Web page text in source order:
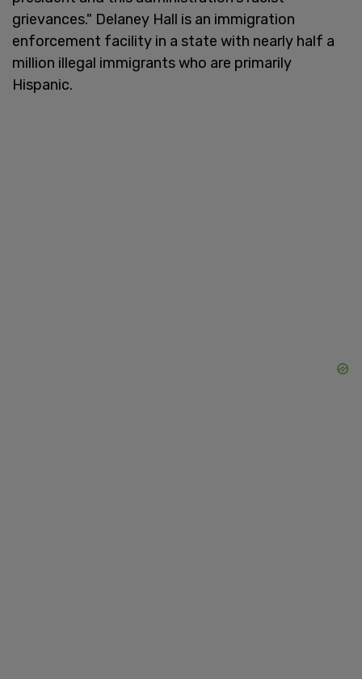
grievances." Delaney Hall is an immigration
enforcement facility in a state with nearly half a
million illegal immigrants who are primarily
Hispanic.